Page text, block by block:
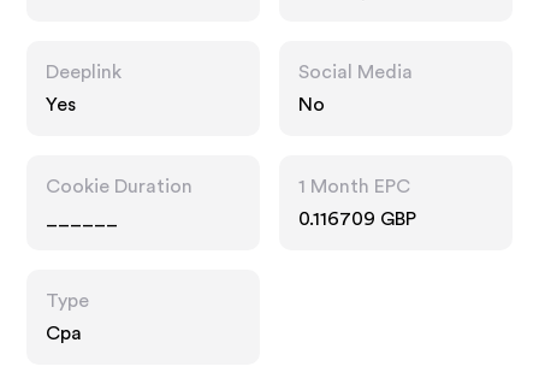
Deeplink
Yes
Social Media
No
Cookie Duration
1 Month EPC
0.116709 GBP
Type
Cpa